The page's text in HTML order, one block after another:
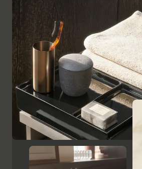
drawers or completely closed
Additional finishes such as black
marble-look ceramic panels and
emphasise the high-quality
charm of Aurena. The bathroom
LED lighting rounds off the range
Show cabinets and mirrors